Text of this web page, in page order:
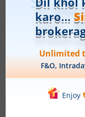
What is the
mean for the
August 6, 2026
Just as there
individual’s
that reflect the
One such
Understanding
every citizen,
Read More